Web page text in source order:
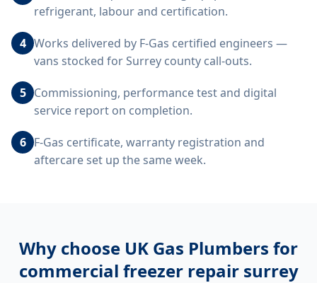
refrigerant, labour and certification.
4 Works delivered by F-Gas certified engineers —
vans stocked for Surrey county call-outs.
5 Commissioning, performance test and digital
service report on completion.
6 F-Gas certificate, warranty registration and
aftercare set up the same week.
Why choose UK Gas Plumbers for
commercial freezer repair surrey